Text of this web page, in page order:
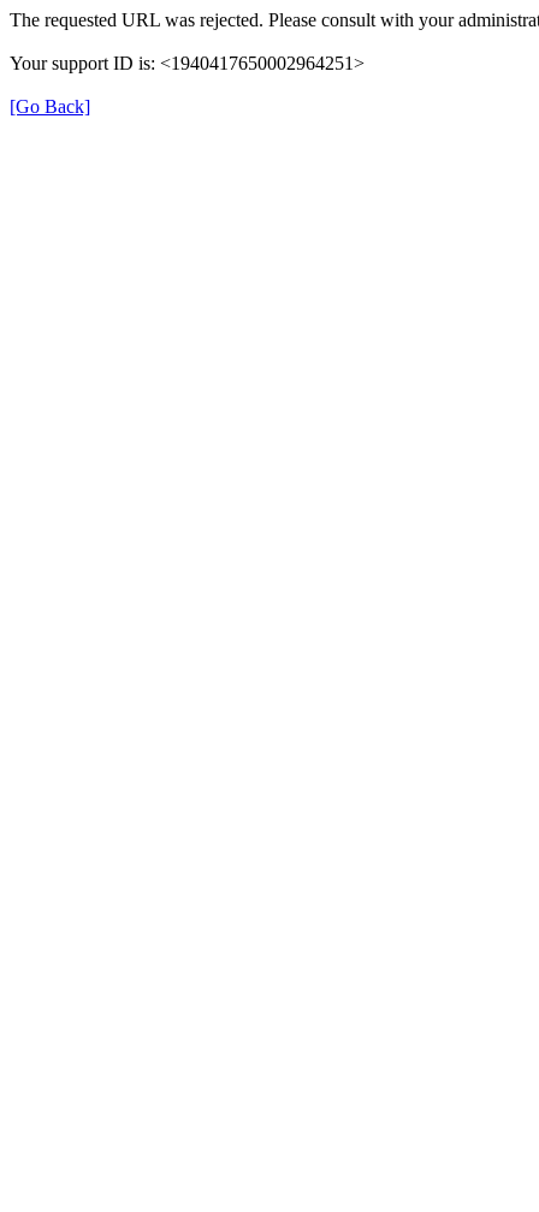
The requested URL was rejected. Please consult with your
Your support ID is: <1940417650002964251>
[Go Back]